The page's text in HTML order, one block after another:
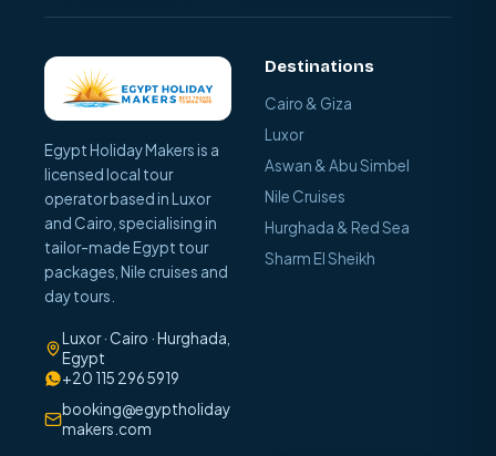
Egypt Holiday Makers is a
licensed local tour
operator based in Luxor
and Cairo, specialising in
tailor-made Egypt tour
packages, Nile cruises and
day tours.
Luxor · Cairo · Hurghada,
Egypt
+20 115 296 5919
booking@egyptholiday
makers.com
Destinations
Cairo & Giza
Luxor
Aswan & Abu Simbel
Nile Cruises
Hurghada & Red Sea
Sharm El Sheikh